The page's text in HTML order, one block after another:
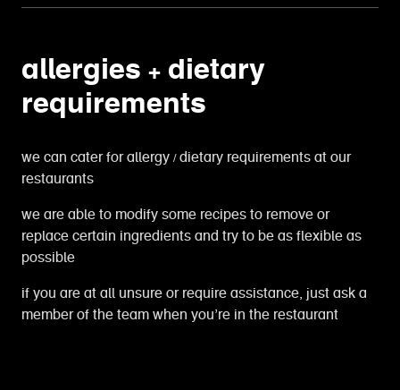
allergies + dietary
requirements
we can cater for allergy / dietary requirements at our
restaurants
we are able to modify some recipes to remove or
replace certain ingredients and try to be as flexible as
possible
if you are at all unsure or require assistance, just ask a
member of the team when you’re in the restaurant